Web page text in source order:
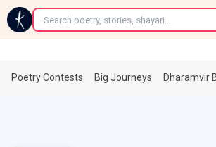
←
Poetry Contests Big Journeys Dharamvir